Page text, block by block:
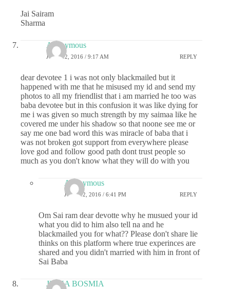
Jai Sairam
Sharma
Anonymous
JUNE 12, 2016 / 9:17 AM REPLY
dear devotee 1 i was not only blackmailed but it
happened with me that he misused my id and send my
photos to all my friendlist that i am married he too was
baba devotee but in this confusion it was like dying for
me i was given so much strength by my saimaa like he
covered me under his shadow so that noone see me or
say me one bad word this was miracle of baba that i
was not broken got support from everywhere please
love god and follow good path dont trust people so
much as you don't know what they will do with you
Anonymous
JUNE 12, 2016 / 6:41 PM REPLY
Om Sai ram dear devotte why he musued your id
what you did to him also tell na and he
blackmailed you for what?? Please don't share lie
thinks on this platform where true experinces are
shared and you didn't married with him in front of
Sai Baba
JIGNA BOSMIA